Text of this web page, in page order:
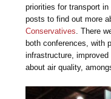
priorities for transport
posts to find out more
Conservatives . There
both conferences, with
infrastructure,
about air quality,